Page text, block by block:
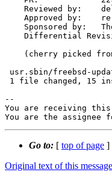
--
You are receiving this
You are the assignee
Go to: [ top of page ]
Original text of this message